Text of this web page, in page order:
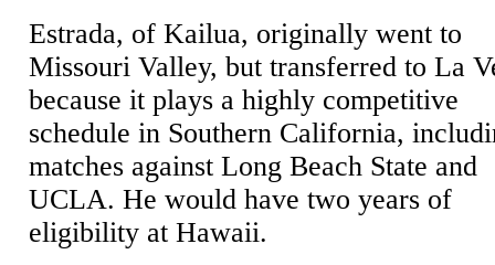
Estrada, of Kailua, originally went to
Missouri Valley, but transferred to La
because it plays a highly competitive
schedule in Southern California,
matches against Long Beach State and
UCLA. He would have two years of
eligibility at Hawaii.